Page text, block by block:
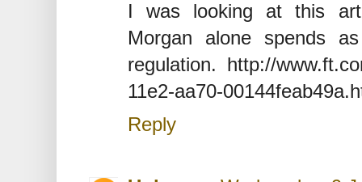
I was looking at this
Morgan alone spends
regulation. http://
11e2-aa70-
Reply